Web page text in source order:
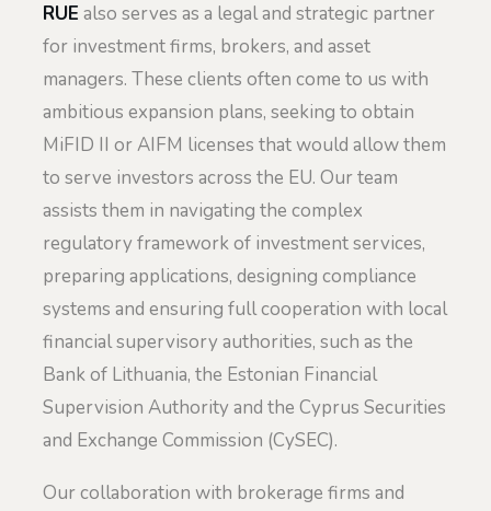
RUE also serves as a legal and strategic partner
for investment firms, brokers, and asset
managers. These clients often come to us with
ambitious expansion plans, seeking to obtain
MiFID II or AIFM licenses that would allow them
to serve investors across the EU. Our team
assists them in navigating the complex
regulatory framework of investment services,
preparing applications, designing compliance
systems and ensuring full cooperation with local
financial supervisory authorities, such as the
Bank of Lithuania, the Estonian Financial
Supervision Authority and the Cyprus Securities
and Exchange Commission (CySEC).
Our collaboration with brokerage firms and